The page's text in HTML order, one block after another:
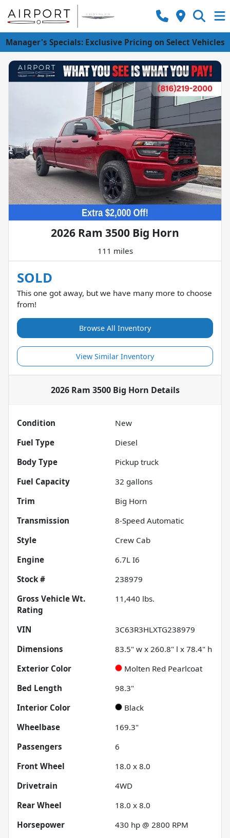
Manager's Specials: Exclusive Pricing on Select Vehicles
2026 Ram 3500 Big Horn
111 miles
SOLD
This one got away, but we have many more to choose
from!
Browse All Inventory
View Similar Inventory
2026 Ram 3500 Big Horn Details
Condition
New
Fuel Type
Diesel
Body Type
Pickup truck
Fuel Capacity
32 gallons
Trim
Big Horn
Transmission
8-Speed Automatic
Style
Crew Cab
Engine
6.7L I6
Stock #
238979
Gross Vehicle Wt.
Rating
11,440 lbs.
VIN
3C63R3HLXTG238979
Dimensions
83.5" w x 260.8" l x 78.4" h
Exterior Color
Molten Red Pearlcoat
Bed Length
98.3"
Interior Color
Black
Wheelbase
169.3"
Passengers
6
Front Wheel
18.0 x 8.0
Drivetrain
4WD
Rear Wheel
18.0 x 8.0
Horsepower
430 hp @ 2800 RPM